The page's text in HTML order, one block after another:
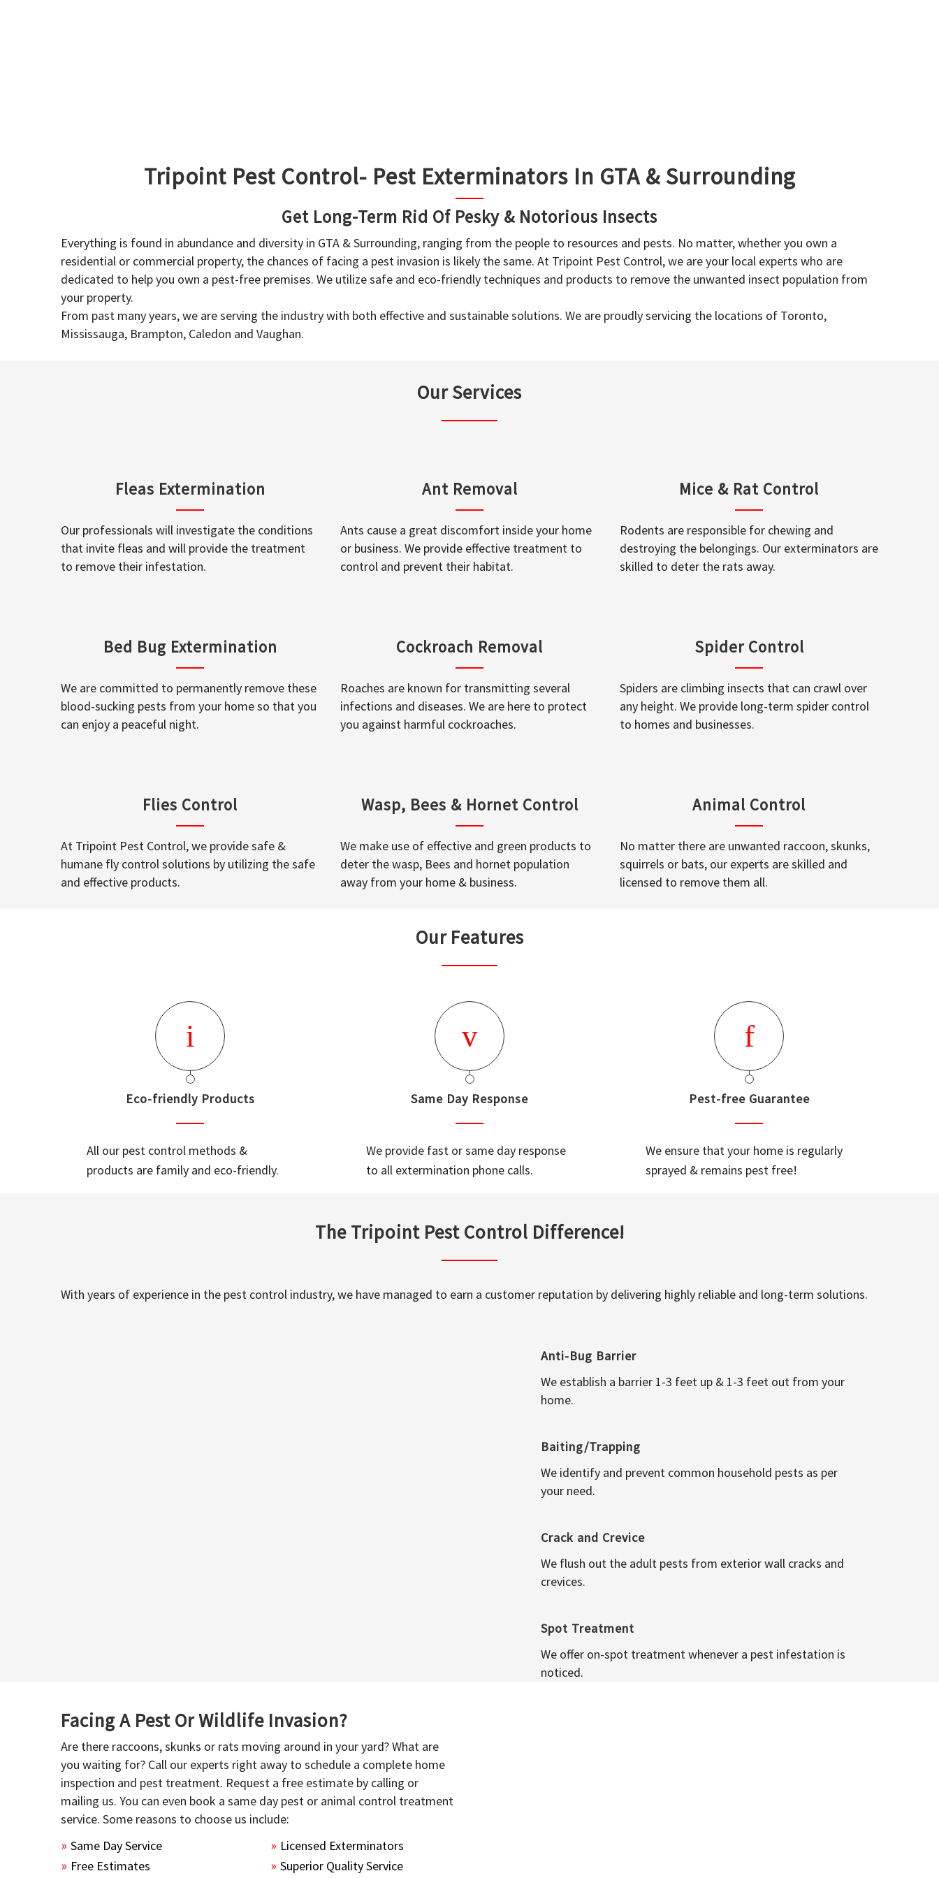
Tripoint Pest Control- Pest Exterminators In GTA & Surrounding
Get Long-Term Rid Of Pesky & Notorious Insects
Everything is found in abundance and diversity in GTA & Surrounding, ranging from the people to resources and pests. No matter, whether you own a
residential or commercial property, the chances of facing a pest invasion is likely the same. At Tripoint Pest Control, we are your local experts who are
dedicated to help you own a pest-free premises. We utilize safe and eco-friendly techniques and products to remove the unwanted insect population from
your property.
From past many years, we are serving the industry with both effective and sustainable solutions. We are proudly servicing the locations of Toronto,
Mississauga, Brampton, Caledon and Vaughan.
Our Services
Fleas Extermination
Our professionals will investigate the conditions
that invite fleas and will provide the treatment
to remove their infestation.
Ant Removal
Ants cause a great discomfort inside your home
or business. We provide effective treatment to
control and prevent their habitat.
Mice & Rat Control
Rodents are responsible for chewing and
destroying the belongings. Our exterminators are
skilled to deter the rats away.
Bed Bug Extermination
We are committed to permanently remove these
blood-sucking pests from your home so that you
can enjoy a peaceful night.
Cockroach Removal
Roaches are known for transmitting several
infections and diseases. We are here to protect
you against harmful cockroaches.
Spider Control
Spiders are climbing insects that can crawl over
any height. We provide long-term spider control
to homes and businesses.
Flies Control
At Tripoint Pest Control, we provide safe &
humane fly control solutions by utilizing the safe
and effective products.
Wasp, Bees & Hornet Control
We make use of effective and green products to
deter the wasp, Bees and hornet population
away from your home & business.
Animal Control
No matter there are unwanted raccoon, skunks,
squirrels or bats, our experts are skilled and
licensed to remove them all.
Our Features
Eco-friendly Products
All our pest control methods &
products are family and eco-friendly.
Same Day Response
We provide fast or same day response
to all extermination phone calls.
Pest-free Guarantee
We ensure that your home is regularly
sprayed & remains pest free!
The Tripoint Pest Control Difference!
With years of experience in the pest control industry, we have managed to earn a customer reputation by delivering highly reliable and long-term solutions.
Anti-Bug Barrier
We establish a barrier 1-3 feet up & 1-3 feet out from your
home.
Baiting/Trapping
We identify and prevent common household pests as per
your need.
Crack and Crevice
We flush out the adult pests from exterior wall cracks and
crevices.
Spot Treatment
We offer on-spot treatment whenever a pest infestation is
noticed.
Facing A Pest Or Wildlife Invasion?
Are there raccoons, skunks or rats moving around in your yard? What are
you waiting for? Call our experts right away to schedule a complete home
inspection and pest treatment. Request a free estimate by calling or
mailing us. You can even book a same day pest or animal control treatment
service. Some reasons to choose us include:
Same Day Service
Free Estimates
Licensed Exterminators
Superior Quality Service